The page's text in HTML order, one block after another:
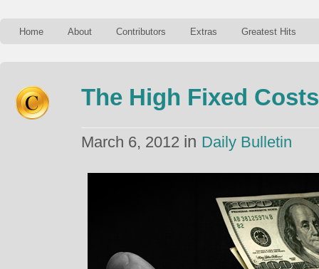
Home About Contributors Extras Greatest Hits
The High Fixed
March 6, 2012 in Daily Bulletin